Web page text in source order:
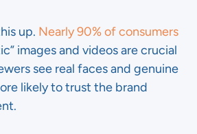
up. Nearly 90% of consumers
images and videos are crucial
see real faces and genuine
likely to trust the brand